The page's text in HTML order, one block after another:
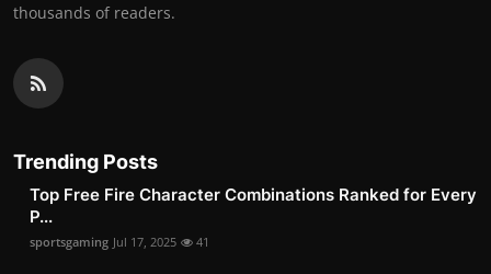
thousands of readers.
Trending Posts
Top Free Fire Character Combinations Ranked for Every
P...
sportsgaming Jul 17, 2025 41